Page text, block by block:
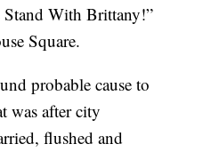
Stand With Brittany!”
Square.
probable cause to
was after city
flushed and